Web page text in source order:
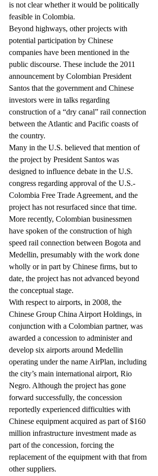
is not clear whether it would be politically
feasible in Colombia.
Beyond highways, other projects with
potential participation by Chinese
companies have been mentioned in the
public discourse. These include the 2011
announcement by Colombian President
Santos that the government and Chinese
investors were in talks regarding
construction of a “dry canal” rail connection
between the Atlantic and Pacific coasts of
the country.
Many in the U.S. believed that mention of
the project by President Santos was
designed to influence debate in the U.S.
congress regarding approval of the U.S.-
Colombia Free Trade Agreement, and the
project has not resurfaced since that time.
More recently, Colombian businessmen
have spoken of the construction of high
speed rail connection between Bogota and
Medellin, presumably with the work done
wholly or in part by Chinese firms, but to
date, the project has not advanced beyond
the conceptual stage.
With respect to airports, in 2008, the
Chinese Group China Airport Holdings, in
conjunction with a Colombian partner, was
awarded a concession to administer and
develop six airports around Medellin
operating under the name AirPlan, including
the city’s main international airport, Rio
Negro. Although the project has gone
forward successfully, the concession
reportedly experienced difficulties with
Chinese equipment acquired as part of $160
million infrastructure investment made as
part of the concession, forcing the
replacement of the equipment with that from
other suppliers.